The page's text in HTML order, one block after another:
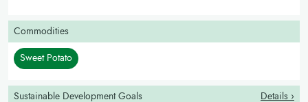
Commodities
Sweet Potato
Sustainable Development Goals Details ›